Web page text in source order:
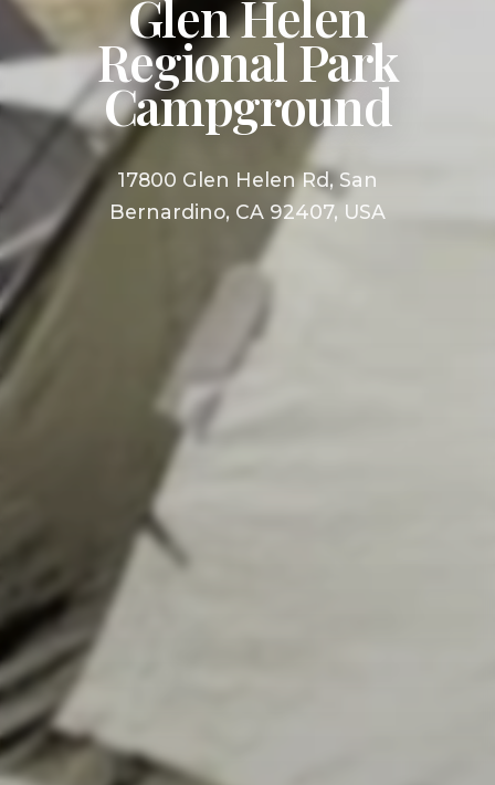
Glen Helen
Regional Park
Campground
17800 Glen Helen Rd, San
Bernardino, CA 92407, USA